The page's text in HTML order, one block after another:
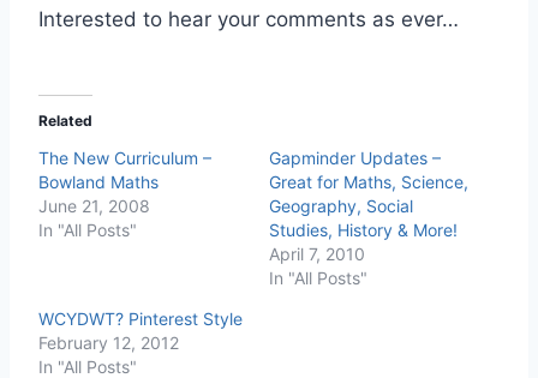
Interested to hear your comments as ever…
Related
The New Curriculum –
Bowland Maths
June 21, 2008
In "All Posts"
Gapminder Updates –
Great for Maths, Science,
Geography, Social
Studies, History & More!
April 7, 2010
In "All Posts"
WCYDWT? Pinterest Style
February 12, 2012
In "All Posts"